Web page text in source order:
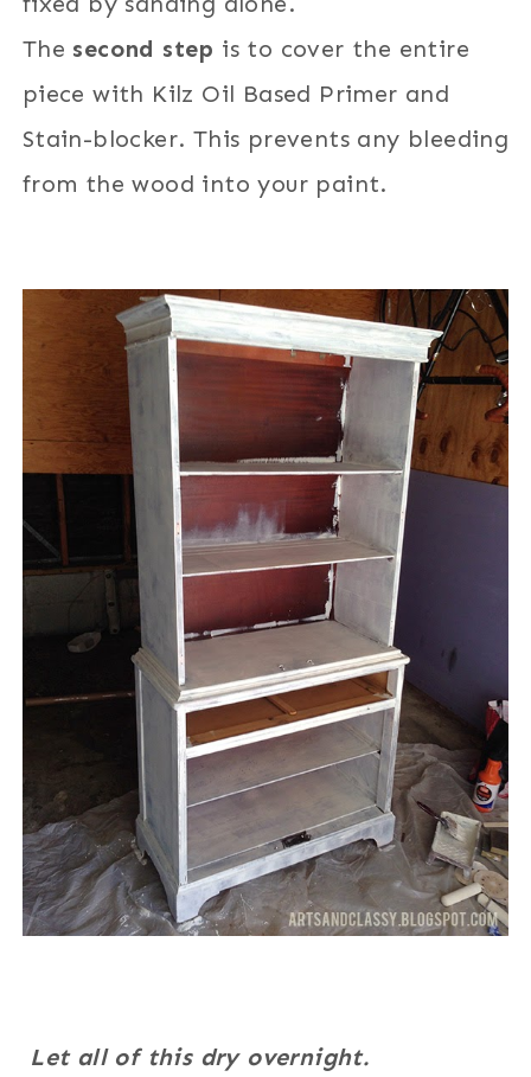
The second step is to cover the entire
piece with Kilz Oil Based Primer and
Stain-blocker. This prevents any bleeding
from the wood into your paint.
Let all of this dry overnight.